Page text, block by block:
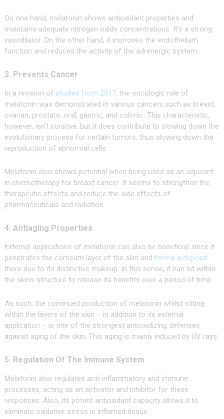
On one hand, melatonin shows antioxidant properties and
maintains adequate nitrogen oxide concentrations. It’s a strong
vasodilator. On the other hand, it improves the endothelium
function and reduces the activity of the adrenergic system.
3. Prevents Cancer
In a revision of studies from 2017, the oncologic role of
melatonin was demonstrated in various cancers such as breast,
ovarian, prostate, oral, gastric, and colonic. This characteristic,
however, isn’t curative, but it does contribute to slowing down the
evolutionary process for certain tumors, thus slowing down the
reproduction of abnormal cells.
Melatonin also shows potential when being used as an adjuvant
in chemotherapy for breast cancer. It seems to strengthen the
therapeutic effects and reduce the side effects of
pharmaceuticals and radiation.
4. Antiaging Properties
External applications of melatonin can also be beneficial since it
penetrates the corneum layer of the skin and forms a deposit
there due to its distinctive makeup. In this sense, it can sit within
the skin’s structure to release its benefits over a period of time.
As such, the continued production of melatonin whilst sitting
within the layers of the skin – in addition to its external
application – is one of the strongest antioxidizing defenses
against aging of the skin. This aging is mainly induced by UV rays.
5. Regulation Of The Immune System
Melatonin also regulates anti-inflammatory and immune
processes, acting as an activator and inhibitor for these
responses. Also, its potent antioxidant capacity allows it to
eliminate oxidative stress in inflamed tissue.